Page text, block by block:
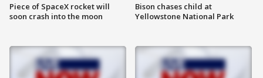
Piece of SpaceX rocket will
soon crash into the moon
Bison chases child at
Yellowstone National Park